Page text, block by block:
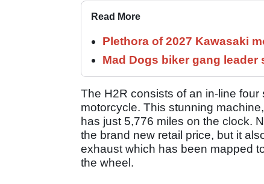
Read More
Plethora of 2027 Kawasaki
Mad Dogs biker gang
The H2R consists of an in-line
motorcycle. This stunning
has just 5,776 miles on the clock.
the brand new retail price, but it
exhaust which has been mapped
the wheel.